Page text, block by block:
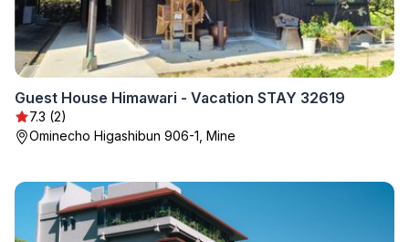
Guest House Himawari - Vacation STAY 32619
7.3 (2)
Ominecho Higashibun 906-1, Mine